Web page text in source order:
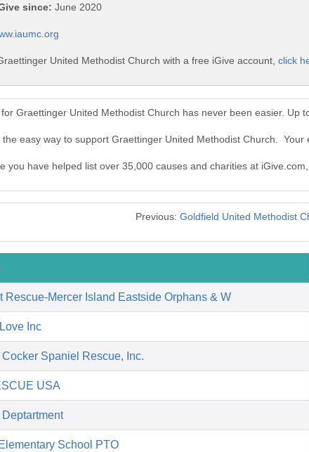
since: June 2020
United Methodist Church with a free iGive account, click
Graettinger United Methodist Church has never been easier. Up
the easy way to support Graettinger United Methodist Church.
you have helped list over 35,000 causes and charities at
Previous: Goldfield United Methodist
Rescue-Mercer Island Eastside Orphans & W
Inc
Spaniel Rescue, Inc.
USA
School PTO